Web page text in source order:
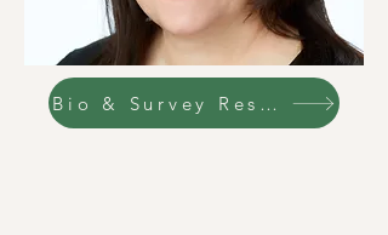
Bio & Survey Responses